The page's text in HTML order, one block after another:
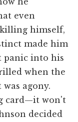
even
himself,
made him
panic into his
when the
agony.
card—it won't
decided